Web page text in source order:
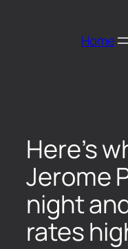
Home
Here’s
Jerome
night
rates